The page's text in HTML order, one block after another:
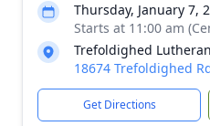
Thursday, January 7,
Starts at 11:00 am
Trefoldighed
18674 Trefoldighed
Get Directions